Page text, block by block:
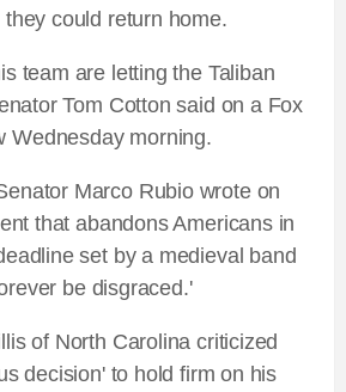
could return home.
team are letting the Taliban
Tom Cotton said on a Fox
Wednesday morning.
Marco Rubio wrote on
that abandons Americans in
set by a medieval band
be disgraced.'
of North Carolina criticized
decision' to hold firm on his